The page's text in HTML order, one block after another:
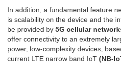
In addition, a fundamental feature
is scalability on the device and the
be provided by 5G cellular
offer connectivity to an extremely
power, low-complexity devices,
current LTE narrow band IoT (NB-